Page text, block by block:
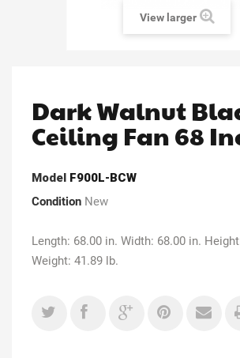
View larger
Dark Walnut
Ceiling Fan 68
Model F900L-BCW
Condition New
Length: 68.00 in. Width: 68.00 in.
Weight: 41.89 lb.